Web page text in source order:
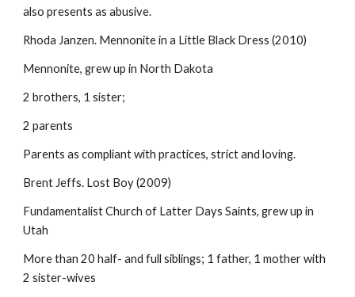
also presents as abusive.
Rhoda Janzen. Mennonite in a Little Black Dress (2010)
Mennonite, grew up in North Dakota
2 brothers, 1 sister;
2 parents
Parents as compliant with practices, strict and loving.
Brent Jeffs. Lost Boy (2009)
Fundamentalist Church of Latter Days Saints, grew up in
Utah
More than 20 half- and full siblings; 1 father, 1 mother with
2 sister-wives